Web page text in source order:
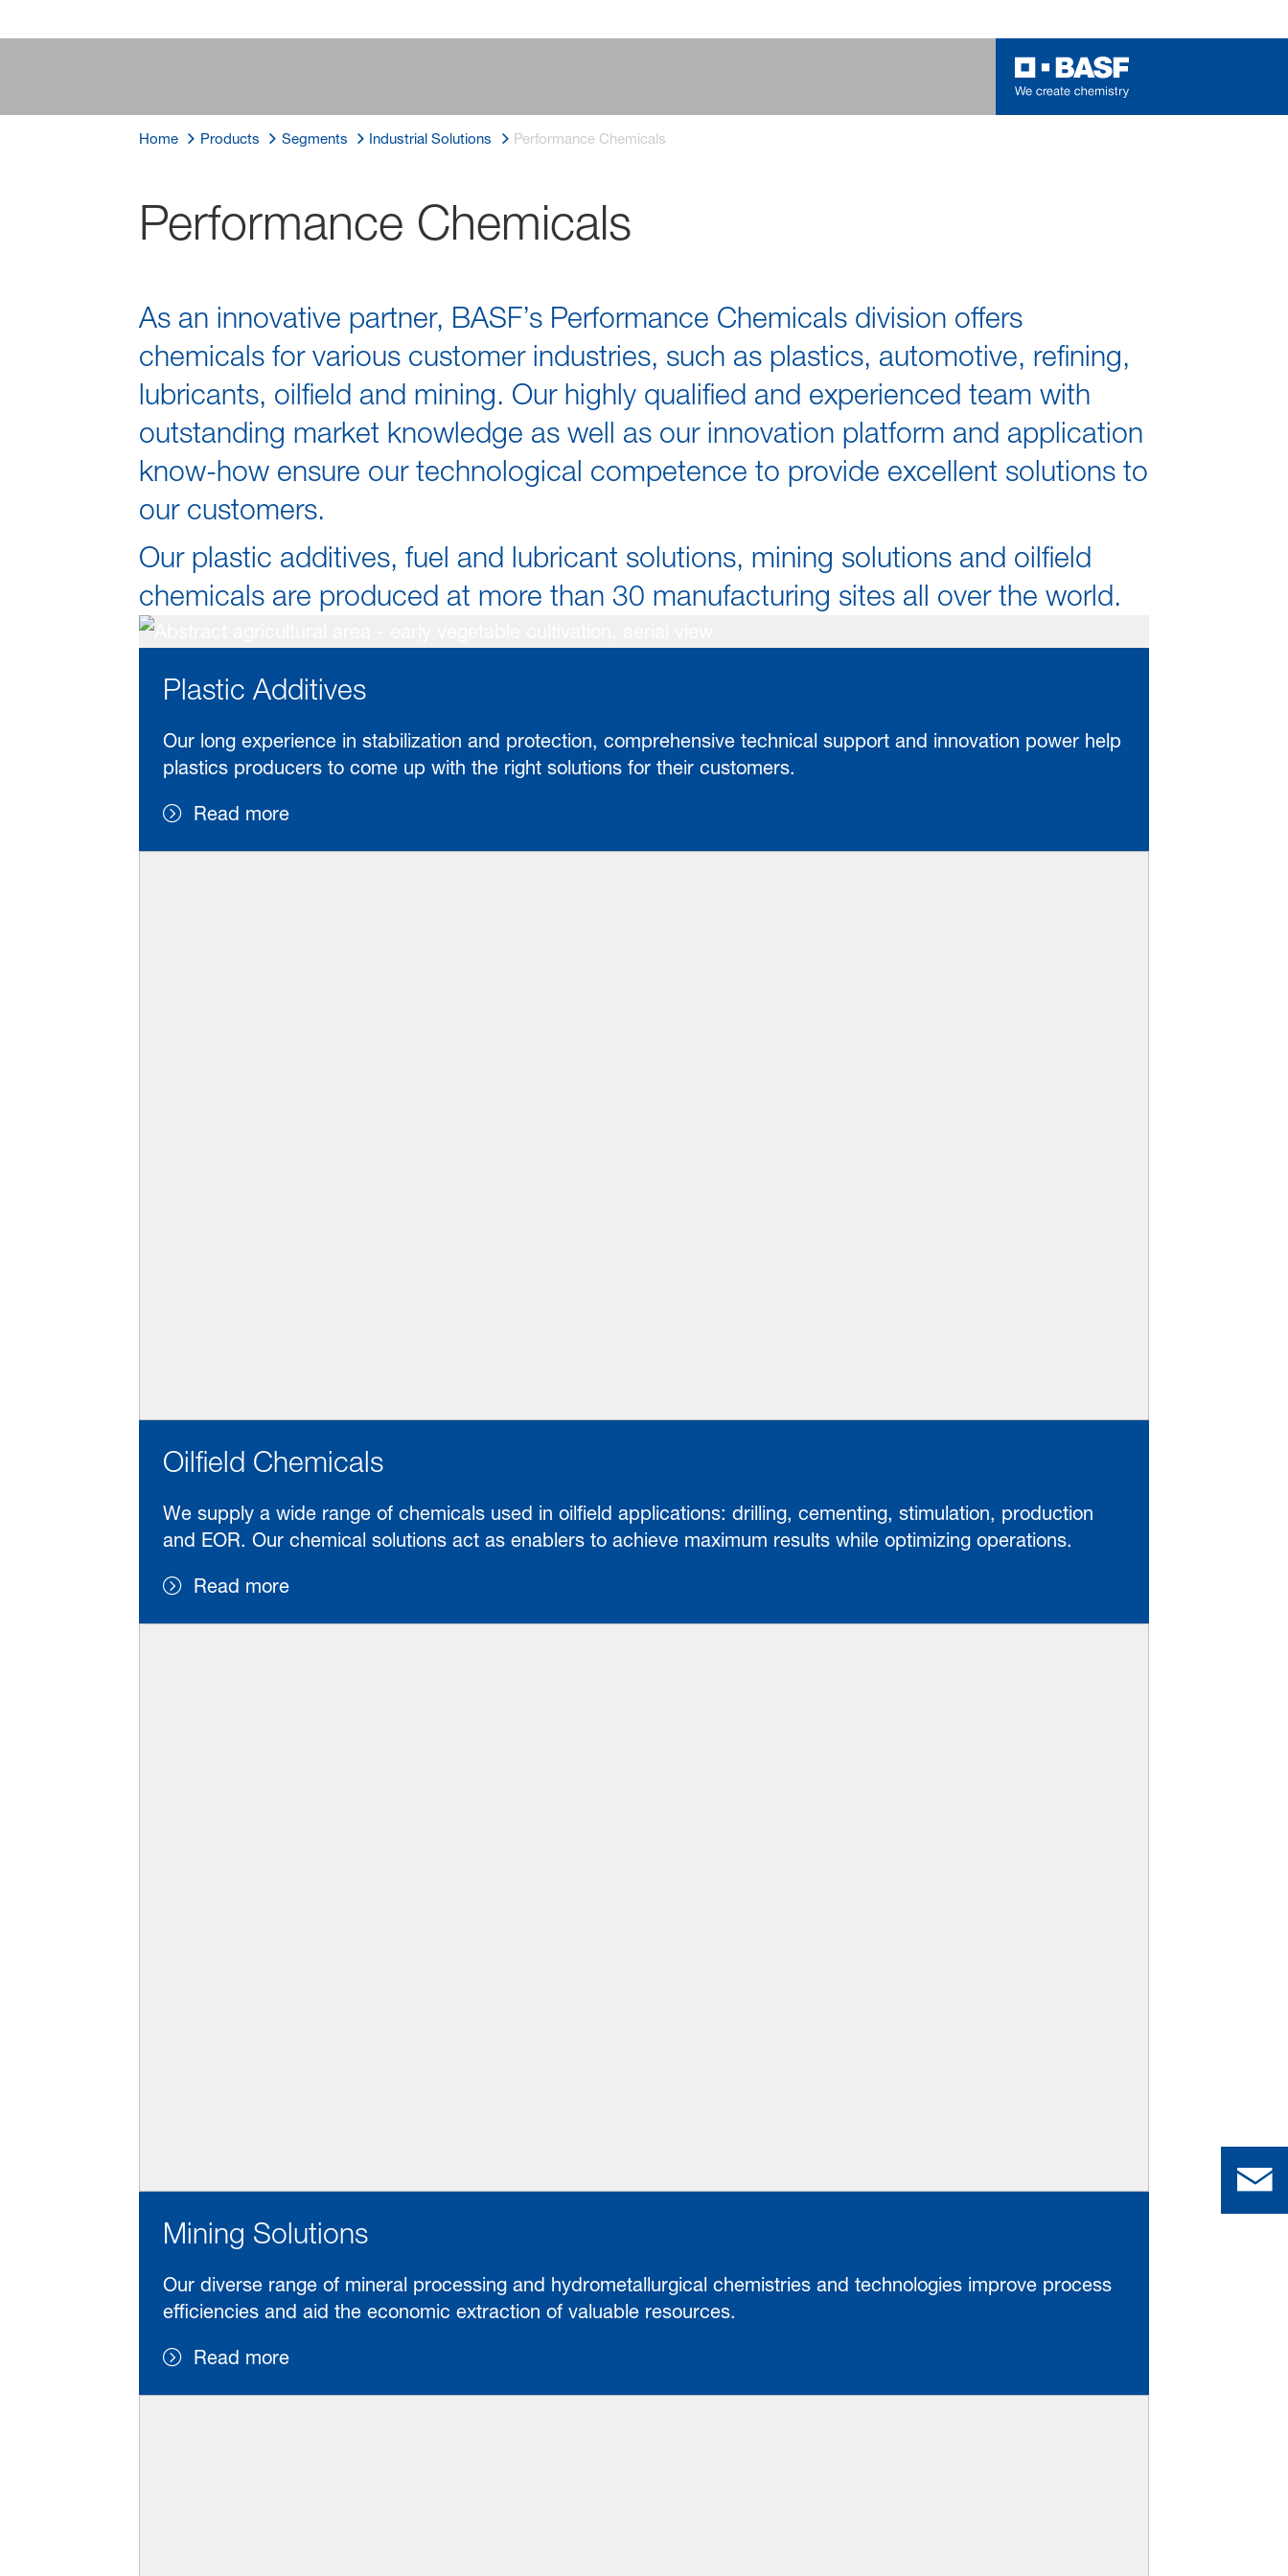
Home Products Segments Industrial Solutions Performance Chemicals
Performance Chemicals
As an innovative partner, BASF’s Performance Chemicals division offers
chemicals for various customer industries, such as plastics, automotive, refining,
lubricants, oilfield and mining. Our highly qualified and experienced team with
outstanding market knowledge as well as our innovation platform and application
know-how ensure our technological competence to provide excellent solutions to
our customers.
Our plastic additives, fuel and lubricant solutions, mining solutions and oilfield
chemicals are produced at more than 30 manufacturing sites all over the world.
Plastic Additives
Our long experience in stabilization and protection, comprehensive technical support and innovation power help
plastics producers to come up with the right solutions for their customers.
Read more
Oilfield Chemicals
We supply a wide range of chemicals used in oilfield applications: drilling, cementing, stimulation, production
and EOR. Our chemical solutions act as enablers to achieve maximum results while optimizing operations.
Read more
Mining Solutions
Our diverse range of mineral processing and hydrometallurgical chemistries and technologies improve process
efficiencies and aid the economic extraction of valuable resources.
Read more